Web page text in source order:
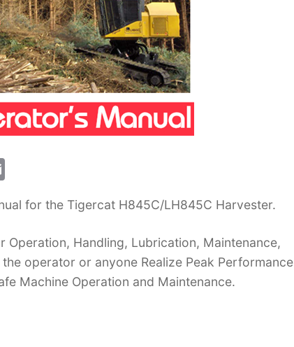
ai
l
for the Tigercat H845C/LH845C Harvester.
Operation, Handling, Lubrication, Maintenance,
operator or anyone Realize Peak Performance
Machine Operation and Maintenance.